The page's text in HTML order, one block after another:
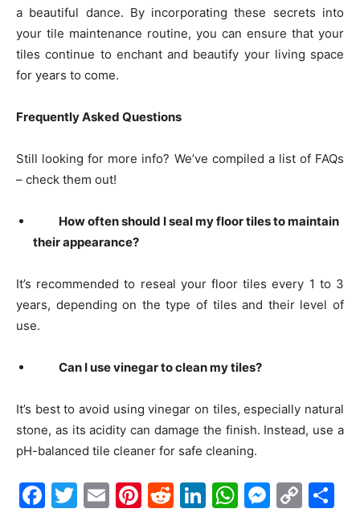
a beautiful dance. By incorporating these secrets into
your tile maintenance routine, you can ensure that your
tiles continue to enchant and beautify your living space
for years to come.
Frequently Asked Questions
Still looking for more info? We’ve compiled a list of FAQs
– check them out!
How often should I seal my floor tiles to maintain
their appearance?
It’s recommended to reseal your floor tiles every 1 to 3
years, depending on the type of tiles and their level of
use.
Can I use vinegar to clean my tiles?
It’s best to avoid using vinegar on tiles, especially natural
stone, as its acidity can damage the finish. Instead, use a
pH-balanced tile cleaner for safe cleaning.
Facebook
Twitter
EmailPinterest
Reddit
LinkedIn